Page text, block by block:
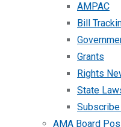
AMPAC
Bill
Grants
Rights
State
AMA Board